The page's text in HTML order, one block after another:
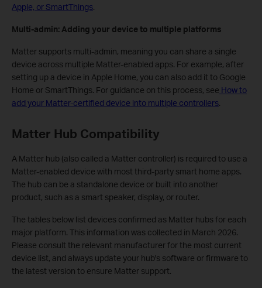
Apple, or SmartThings.
Multi-admin: Adding your device to multiple platforms
Matter supports multi-admin, meaning you can share a single
device across multiple Matter-enabled apps. For example, after
setting up a device in Apple Home, you can also add it to Google
Home or SmartThings. For guidance on this process, see How to
add your Matter-certified device into multiple controllers.
Matter Hub Compatibility
A Matter hub (also called a Matter controller) is required to use a
Matter-enabled device with most third-party smart home apps.
The hub can be a standalone device or built into another
product, such as a smart speaker, display, or router.
The tables below list devices confirmed as Matter hubs for each
major platform. This information was collected in March 2026.
Please consult the relevant manufacturer for the most current
device list, and always update your hub's software or firmware to
the latest version to ensure Matter support.